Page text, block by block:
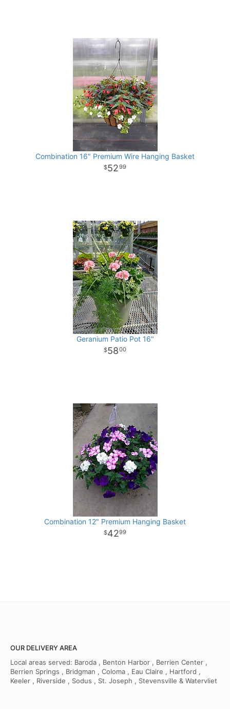
Combination 16" Premium Wire Hanging Basket
5299
Geranium Patio Pot 16"
5800
Combination 12" Premium Hanging Basket
4299
OUR DELIVERY AREA
Local areas served: Baroda , Benton Harbor , Berrien Center ,
Berrien Springs , Bridgman , Coloma , Eau Claire , Hartford ,
Keeler , Riverside , Sodus , St. Joseph , Stevensville & Watervliet